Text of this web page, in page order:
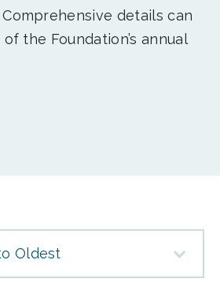
details can
the Foundation’s annual
Oldest